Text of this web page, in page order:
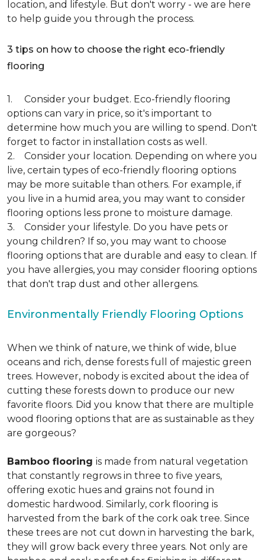
location, and lifestyle. But don't worry - we are here
to help guide you through the process.
3 tips on how to choose the right eco-friendly
flooring
1. Consider your budget. Eco-friendly flooring
options can vary in price, so it's important to
determine how much you are willing to spend. Don't
forget to factor in installation costs as well.
2. Consider your location. Depending on where you
live, certain types of eco-friendly flooring options
may be more suitable than others. For example, if
you live in a humid area, you may want to consider
flooring options less prone to moisture damage.
3. Consider your lifestyle. Do you have pets or
young children? If so, you may want to choose
flooring options that are durable and easy to clean. If
you have allergies, you may consider flooring options
that don't trap dust and other allergens.
Environmentally Friendly Flooring Options
When we think of nature, we think of wide, blue
oceans and rich, dense forests full of majestic green
trees. However, nobody is excited about the idea of
cutting these forests down to produce our new
favorite floors. Did you know that there are multiple
wood flooring options that are as sustainable as they
are gorgeous?
Bamboo flooring is made from natural vegetation
that constantly regrows in three to five years,
offering exotic hues and grains not found in
domestic hardwood. Similarly, cork flooring is
harvested from the bark of the cork oak tree. Since
these trees are not cut down in harvesting the bark,
they will grow back every three years. Not only are